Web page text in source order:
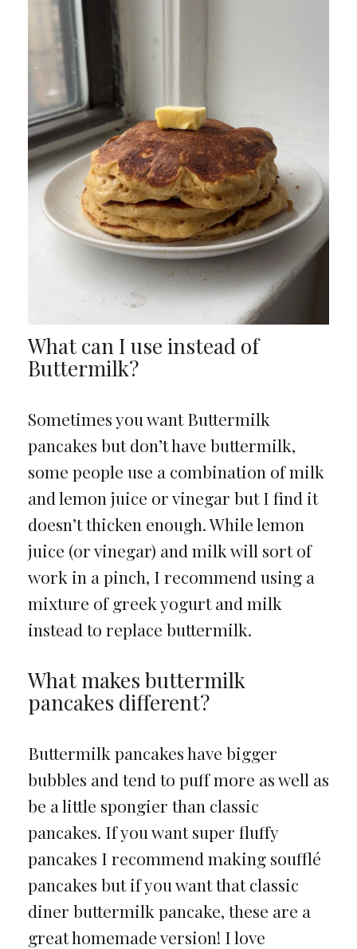
What can I use instead of
Buttermilk?
Sometimes you want Buttermilk
pancakes but don’t have buttermilk,
some people use a combination of milk
and lemon juice or vinegar but I find it
doesn’t thicken enough. While lemon
juice (or vinegar) and milk will sort of
work in a pinch, I recommend using a
mixture of greek yogurt and milk
instead to replace buttermilk.
What makes buttermilk
pancakes different?
Buttermilk pancakes have bigger
bubbles and tend to puff more as well as
be a little spongier than classic
pancakes. If you want super fluffy
pancakes I recommend making soufflé
pancakes but if you want that classic
diner buttermilk pancake, these are a
great homemade version! I love